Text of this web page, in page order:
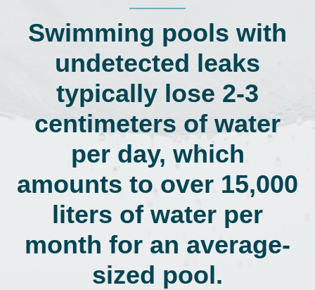
Swimming pools with
undetected leaks
typically lose 2-3
centimeters of water
per day, which
amounts to over 15,000
liters of water per
month for an average-
sized pool.